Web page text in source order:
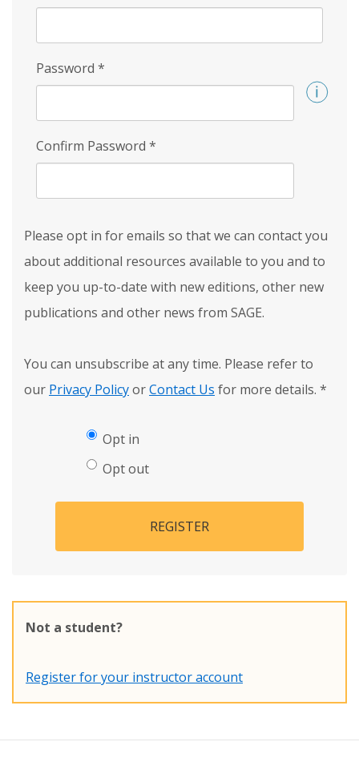
Password *
Confirm Password *
Please opt in for emails so that we can contact you
about additional resources available to you and to
keep you up-to-date with new editions, other new
publications and other news from SAGE.
You can unsubscribe at any time. Please refer to
our Privacy PolicyorContact Us for more details. *
Opt in
Opt out
REGISTER
Not a student?
Register for your instructor account